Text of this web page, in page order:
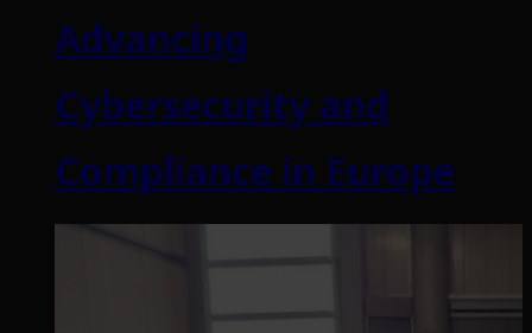
Advancing
Cybersecurity and
Compliance in Europe